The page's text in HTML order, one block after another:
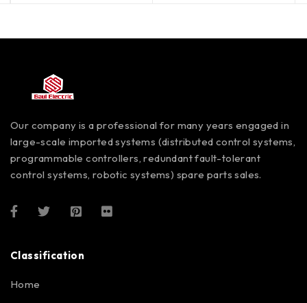
Our company is a professional for many years engaged in
large-scale imported systems (distributed control systems,
programmable controllers, redundant fault-tolerant
control systems, robotic systems) spare parts sales.
Classification
Home